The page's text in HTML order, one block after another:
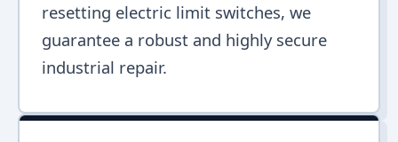
resetting electric limit switches, we
guarantee a robust and highly secure
industrial repair.